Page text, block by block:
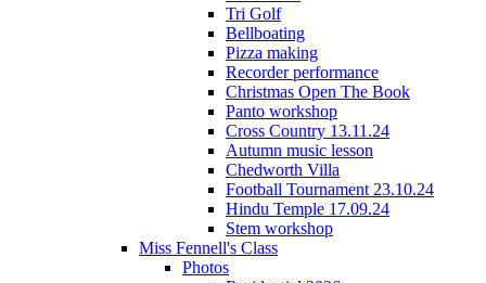
Tri Golf
Bellboating
Pizza making
Recorder performance
Christmas Open The Book
Panto workshop
Cross Country 13.11.24
Autumn music lesson
Chedworth Villa
Football Tournament 23.10.24
Hindu Temple 17.09.24
Stem workshop
Miss Fennell's Class
Photos